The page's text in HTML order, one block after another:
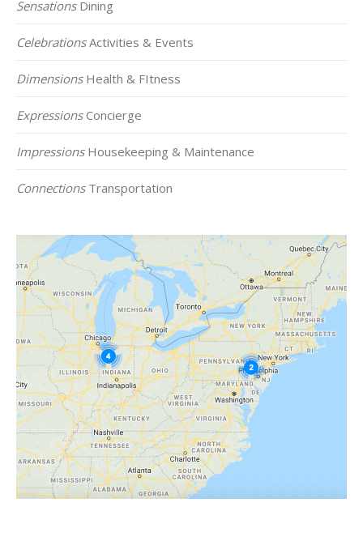
SensationsDining
CelebrationsActivities & Events
DimensionsHealth & FItness
ExpressionsConcierge
ImpressionsHousekeeping & Maintenance
ConnectionsTransportation